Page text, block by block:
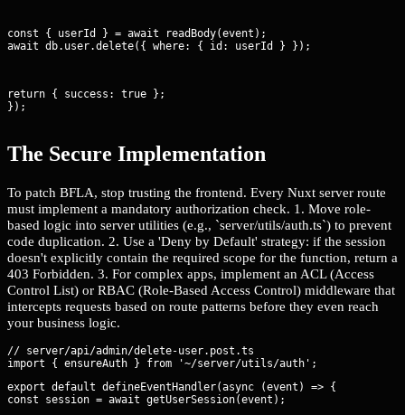
const { userId } = await readBody(event);
await db.user.delete({ where: { id: userId } });
return { success: true };
});
The Secure Implementation
To patch BFLA, stop trusting the frontend. Every Nuxt server route
must implement a mandatory authorization check. 1. Move role-
based logic into server utilities (e.g., `server/utils/auth.ts`) to prevent
code duplication. 2. Use a 'Deny by Default' strategy: if the session
doesn't explicitly contain the required scope for the function, return a
403 Forbidden. 3. For complex apps, implement an ACL (Access
Control List) or RBAC (Role-Based Access Control) middleware that
intercepts requests based on route patterns before they even reach
your business logic.
// server/api/admin/delete-user.post.ts
export default defineEventHandler(async (event) => {
const session = await getUserSession(event);